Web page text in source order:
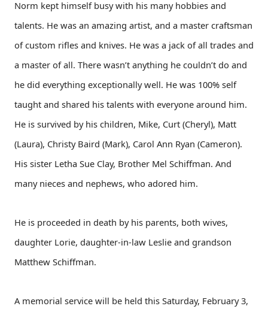
Norm kept himself busy with his many hobbies and
talents. He was an amazing artist, and a master craftsman
of custom rifles and knives. He was a jack of all trades and
a master of all. There wasn’t anything he couldn’t do and
he did everything exceptionally well. He was 100% self
taught and shared his talents with everyone around him.
He is survived by his children, Mike, Curt (Cheryl), Matt
(Laura), Christy Baird (Mark), Carol Ann Ryan (Cameron).
His sister Letha Sue Clay, Brother Mel Schiffman. And
many nieces and nephews, who adored him.
He is proceeded in death by his parents, both wives,
daughter Lorie, daughter-in-law Leslie and grandson
Matthew Schiffman.
A memorial service will be held this Saturday, February 3,